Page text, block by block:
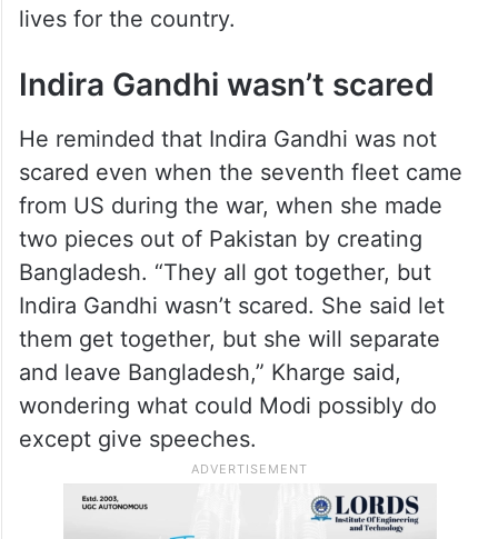
lives for the country.
Indira Gandhi wasn’t scared
He reminded that Indira Gandhi was not
scared even when the seventh fleet came
from US during the war, when she made
two pieces out of Pakistan by creating
Bangladesh. “They all got together, but
Indira Gandhi wasn’t scared. She said let
them get together, but she will separate
and leave Bangladesh,” Kharge said,
wondering what could Modi possibly do
except give speeches.